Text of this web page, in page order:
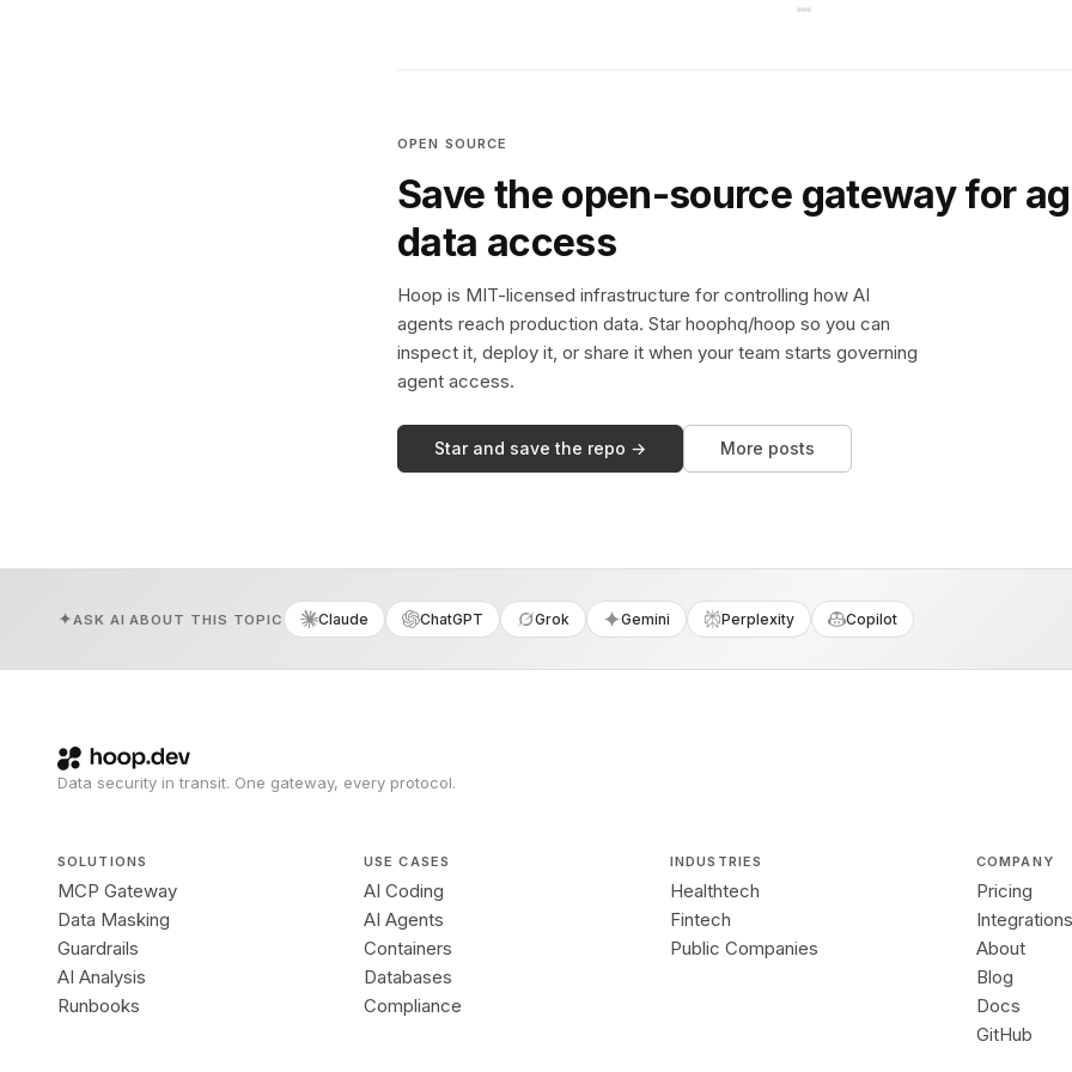
OPEN SOURCE
Save the open-source gateway for
data access
Hoop is MIT-licensed infrastructure for controlling how AI
agents reach production data. Star hoophq/hoop so you can
inspect it, deploy it, or share it when your team starts governing
agent access.
Star and save the repo → More posts
ASK AI ABOUT THIS TOPIC Claude ChatGPT Grok Gemini Perplexity Copilot
Data security in transit. One gateway, every protocol.
SOLUTIONS
MCP Gateway
Data Masking
Guardrails
AI Analysis
Runbooks
USE CASES
AI Coding
AI Agents
Containers
Databases
Compliance
INDUSTRIES
Healthtech
Fintech
Public Companies
COMPANY
Pricing
Integrations
About
Blog
Docs
GitHub